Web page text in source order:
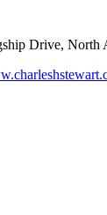
Drive, North